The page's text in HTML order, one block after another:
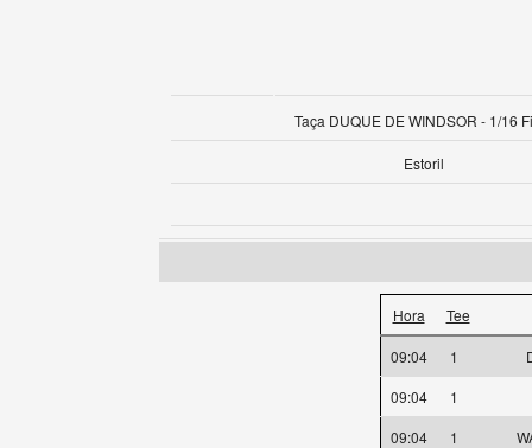
Taça DUQUE DE WINDSOR - 1/16
Estoril
Hora Tee
09:04 1
09:04
1
09:04
1